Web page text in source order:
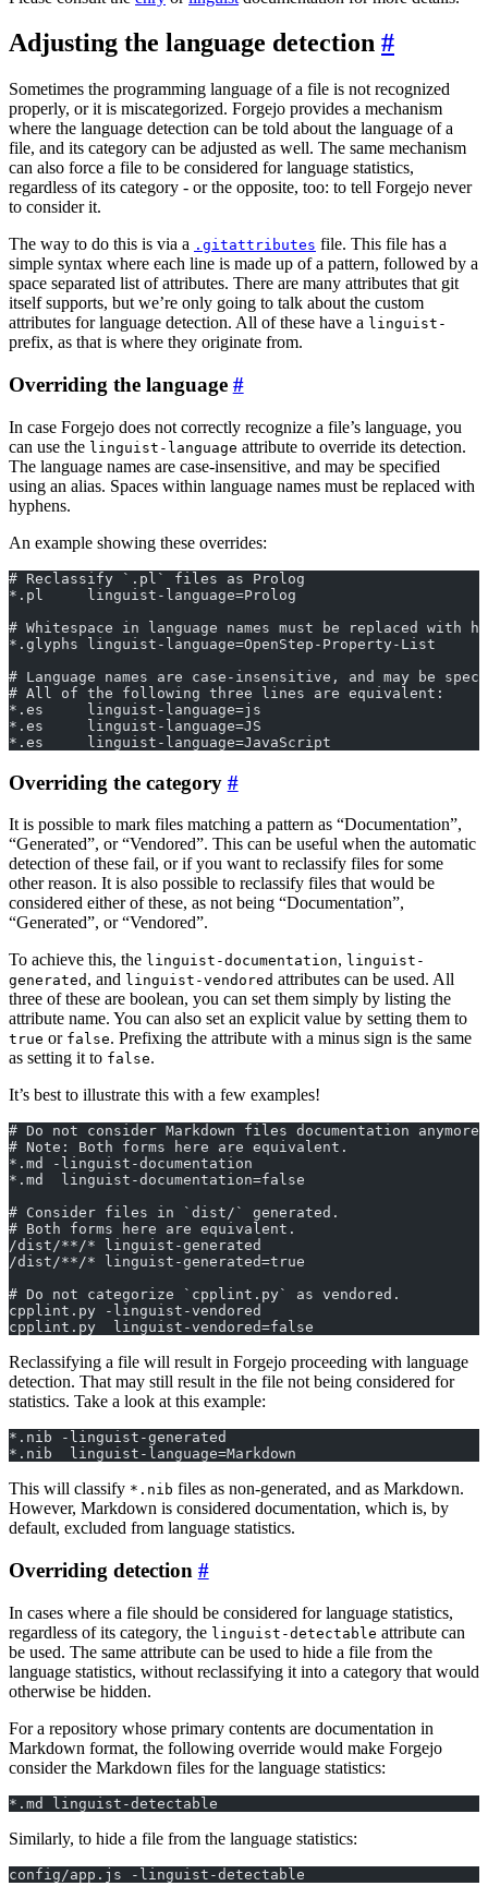
Adjusting the language detection
Sometimes the programming language of a file is not recognized
properly, or it is miscategorized. Forgejo provides a mechanism
where the language detection can be told about the language of a
file, and its category can be adjusted as well. The same mechanism
can also force a file to be considered for language statistics,
regardless of its category - or the opposite, too: to tell Forgejo never
to consider it.
The way to do this is via a .gitattributes file. This file has a
simple syntax where each line is made up of a pattern, followed by a
space separated list of attributes. There are many attributes that git
itself supports, but we’re only going to talk about the custom
attributes for language detection. All of these have a linguist-
prefix, as that is where they originate from.
Overriding the language
In case Forgejo does not correctly recognize a file’s language, you
can use the linguist-language attribute to override its detection.
The language names are case-insensitive, and may be specified
using an alias. Spaces within language names must be replaced with
hyphens.
An example showing these overrides:
# Reclassify `.pl` files as Prolog
*.pl     linguist-language=Prolog
# Whitespace in language names must be replaced with
*.glyphs linguist-language=OpenStep-Property-List
# Language names are case-insensitive, and may be
# All of the following three lines are equivalent:
*.es     linguist-language=js
*.es     linguist-language=JS
*.es     linguist-language=JavaScript
Overriding the category
It is possible to mark files matching a pattern as “Documentation”,
“Generated”, or “Vendored”. This can be useful when the automatic
detection of these fail, or if you want to reclassify files for some
other reason. It is also possible to reclassify files that would be
considered either of these, as not being “Documentation”,
“Generated”, or “Vendored”.
To achieve this, the linguist-documentation, linguist-
generated , and linguist-vendored attributes can be used. All
three of these are boolean, you can set them simply by listing the
attribute name. You can also set an explicit value by setting them to
true or false. Prefixing the attribute with a minus sign is the same
as setting it to false.
It’s best to illustrate this with a few examples!
# Do not consider Markdown files documentation anymore!
# Note: Both forms here are equivalent.
*.md -linguist-documentation
*.md  linguist-documentation=false
# Consider files in `dist/` generated.
# Both forms here are equivalent.
/dist/**/* linguist-generated
/dist/**/* linguist-generated=true
# Do not categorize `cpplint.py` as vendored.
cpplint.py -linguist-vendored
cpplint.py  linguist-vendored=false
Reclassifying a file will result in Forgejo proceeding with language
detection. That may still result in the file not being considered for
statistics. Take a look at this example:
*.nib -linguist-generated
*.nib  linguist-language=Markdown
This will classify *.nib files as non-generated, and as Markdown.
However, Markdown is considered documentation, which is, by
default, excluded from language statistics.
Overriding detection
In cases where a file should be considered for language statistics,
regardless of its category, the linguist-detectable attribute can
be used. The same attribute can be used to hide a file from the
language statistics, without reclassifying it into a category that would
otherwise be hidden.
For a repository whose primary contents are documentation in
Markdown format, the following override would make Forgejo
consider the Markdown files for the language statistics:
*.md linguist-detectable
Similarly, to hide a file from the language statistics:
config/app.js -linguist-detectable